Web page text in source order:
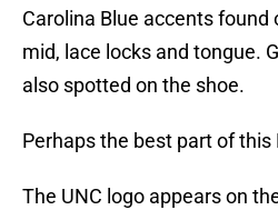
Carolina Blue accents found
mid, lace locks and tongue.
also spotted on the shoe.
Perhaps the best part of this
The UNC logo appears on